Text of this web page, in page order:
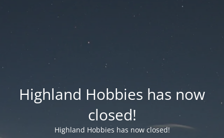
Highland Hobbies has now
closed!
Highland Hobbies has now closed!